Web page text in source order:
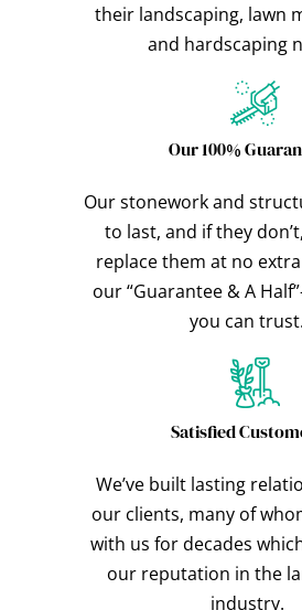
their landscaping, lawn
and hardscaping
Our 100%
Our stonework and
to last, and if they
replace them at no extra
our “Guarantee & A
you can trust.
Satisfied
We’ve built lasting
our clients, many of
with us for decades
our reputation in the
industry.